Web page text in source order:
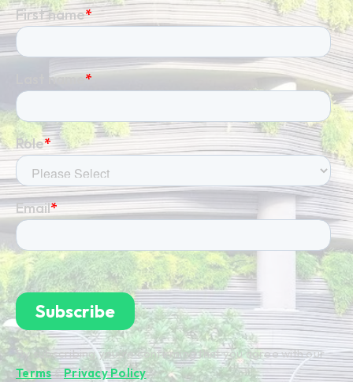
By subscribing you're confirming that you agree with our
Terms&Privacy Policy.